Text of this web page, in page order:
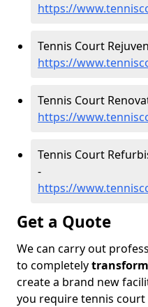
https://
Tennis Court
https://
Tennis Court
https://
Tennis Court
-
https://
Get a Quote
We can carry out
to completely
create a brand new
you require tennis